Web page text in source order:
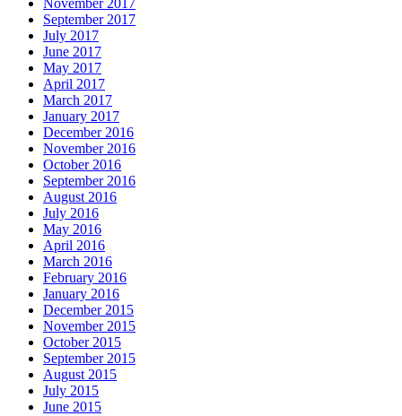
November 2017
September 2017
July 2017
June 2017
May 2017
April 2017
March 2017
January 2017
December 2016
November 2016
October 2016
September 2016
August 2016
July 2016
May 2016
April 2016
March 2016
February 2016
January 2016
December 2015
November 2015
October 2015
September 2015
August 2015
July 2015
June 2015